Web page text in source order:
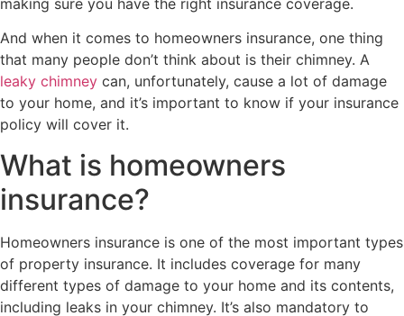
And when it comes to homeowners insurance, one thing
that many people don’t think about is their chimney. A
leaky chimney can, unfortunately, cause a lot of damage
to your home, and it’s important to know if your insurance
policy will cover it.
What is homeowners
insurance?
Homeowners insurance is one of the most important types
of property insurance. It includes coverage for many
different types of damage to your home and its contents,
including leaks in your chimney. It’s also mandatory to